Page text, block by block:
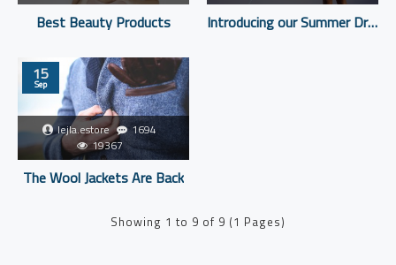
Best Beauty Products Introducing our Summer Dresses
15
Sep
lejla.estore
1694
19367
The Wool Jackets Are Back
Showing 1 to 9 of 9 (1 Pages)